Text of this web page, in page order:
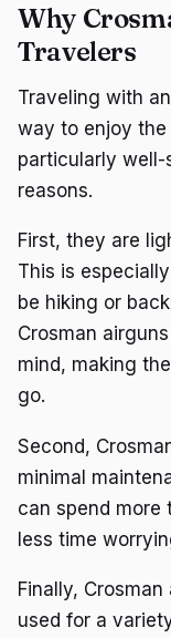
Why
Travelers
Traveling with
way to enjoy the
particularly
reasons.
First, they are
This is
be hiking or
Crosman
mind, making
go.
Second,
minimal
can spend more
less time
Finally,
used for a